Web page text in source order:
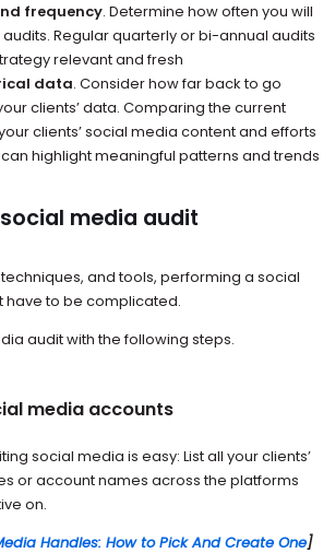
frequency. Determine how often you will
Regular quarterly or bi-annual audits
relevant and fresh
data. Consider how far back to go
clients’ data. Comparing the current
clients’ social media content and efforts
highlight meaningful patterns and trends
media audit
and tools, performing a social
have to be complicated.
audit with the following steps.
media accounts
social media is easy: List all your clients’
or account names across the platforms
on.
Handles: How to Pick And Create One]